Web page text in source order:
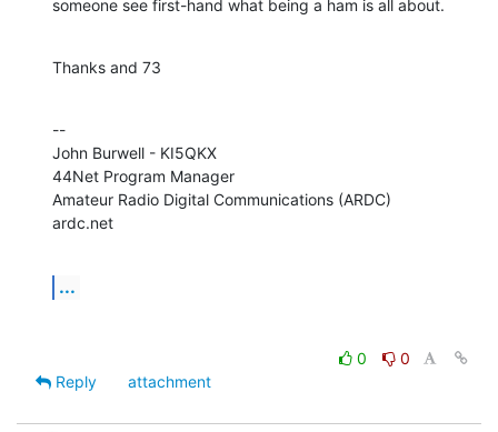
someone see first-hand what being a ham is all about.
Thanks and 73
--
John Burwell - KI5QKX
44Net Program Manager
Amateur Radio Digital Communications (ARDC)
ardc.net
...
0
0
Reply
attachment